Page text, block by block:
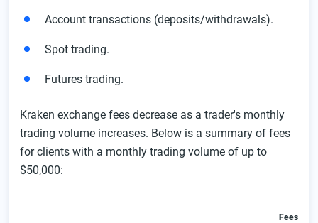
Account transactions (deposits/withdrawals).
Spot trading.
Futures trading.
Kraken exchange fees decrease as a trader's monthly
trading volume increases. Below is a summary of fees
for clients with a monthly trading volume of up to
$50,000:
Fees